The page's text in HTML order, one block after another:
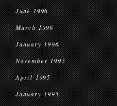
June 1996
March 1996
January 1996
November 1995
April 1995
January 1995